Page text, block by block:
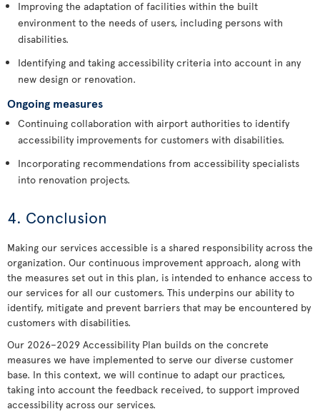
Improving the adaptation of facilities within the built
environment to the needs of users, including persons with
disabilities.
Identifying and taking accessibility criteria into account in any
new design or renovation.
Ongoing measures
Continuing collaboration with airport authorities to identify
accessibility improvements for customers with disabilities.
Incorporating recommendations from accessibility specialists
into renovation projects.
4. Conclusion
Making our services accessible is a shared responsibility across the
organization. Our continuous improvement approach, along with
the measures set out in this plan, is intended to enhance access to
our services for all our customers. This underpins our ability to
identify, mitigate and prevent barriers that may be encountered by
customers with disabilities.
Our 2026–2029 Accessibility Plan builds on the concrete
measures we have implemented to serve our diverse customer
base. In this context, we will continue to adapt our practices,
taking into account the feedback received, to support improved
accessibility across our services.